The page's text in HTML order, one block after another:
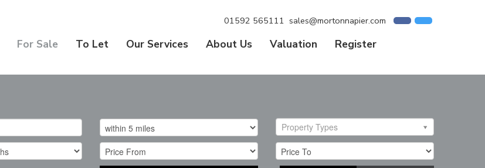
01592 565111 sales@mortonnapier.com
For Sale To Let Our Services About Us Valuation
Register
Property Types